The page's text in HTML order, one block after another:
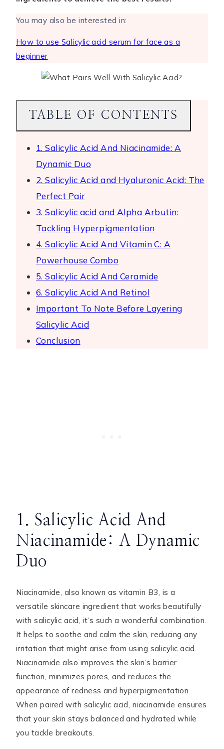
You may also be interested in:
How to use Salicylic acid serum for face as a
beginner
TABLE OF CONTENTS
1. Salicylic Acid And Niacinamide: A
Dynamic Duo
2. Salicylic Acid and Hyaluronic Acid: The
Perfect Pair
3. Salicylic acid and Alpha Arbutin:
Tackling Hyperpigmentation
4. Salicylic Acid And Vitamin C: A
Powerhouse Combo
5. Salicylic Acid And Ceramide
6. Salicylic Acid And Retinol
Important To Note Before Layering
Salicylic Acid
Conclusion
1. Salicylic Acid And
Niacinamide: A Dynamic
Duo
Niacinamide, also known as vitamin B3, is a
versatile skincare ingredient that works beautifully
with salicylic acid, it’s such a wonderful combination.
It helps to soothe and calm the skin, reducing any
irritation that might arise from using salicylic acid.
Niacinamide also improves the skin’s barrier
function, minimizes pores, and reduces the
appearance of redness and hyperpigmentation.
When paired with salicylic acid, niacinamide ensures
that your skin stays balanced and hydrated while
you tackle breakouts.